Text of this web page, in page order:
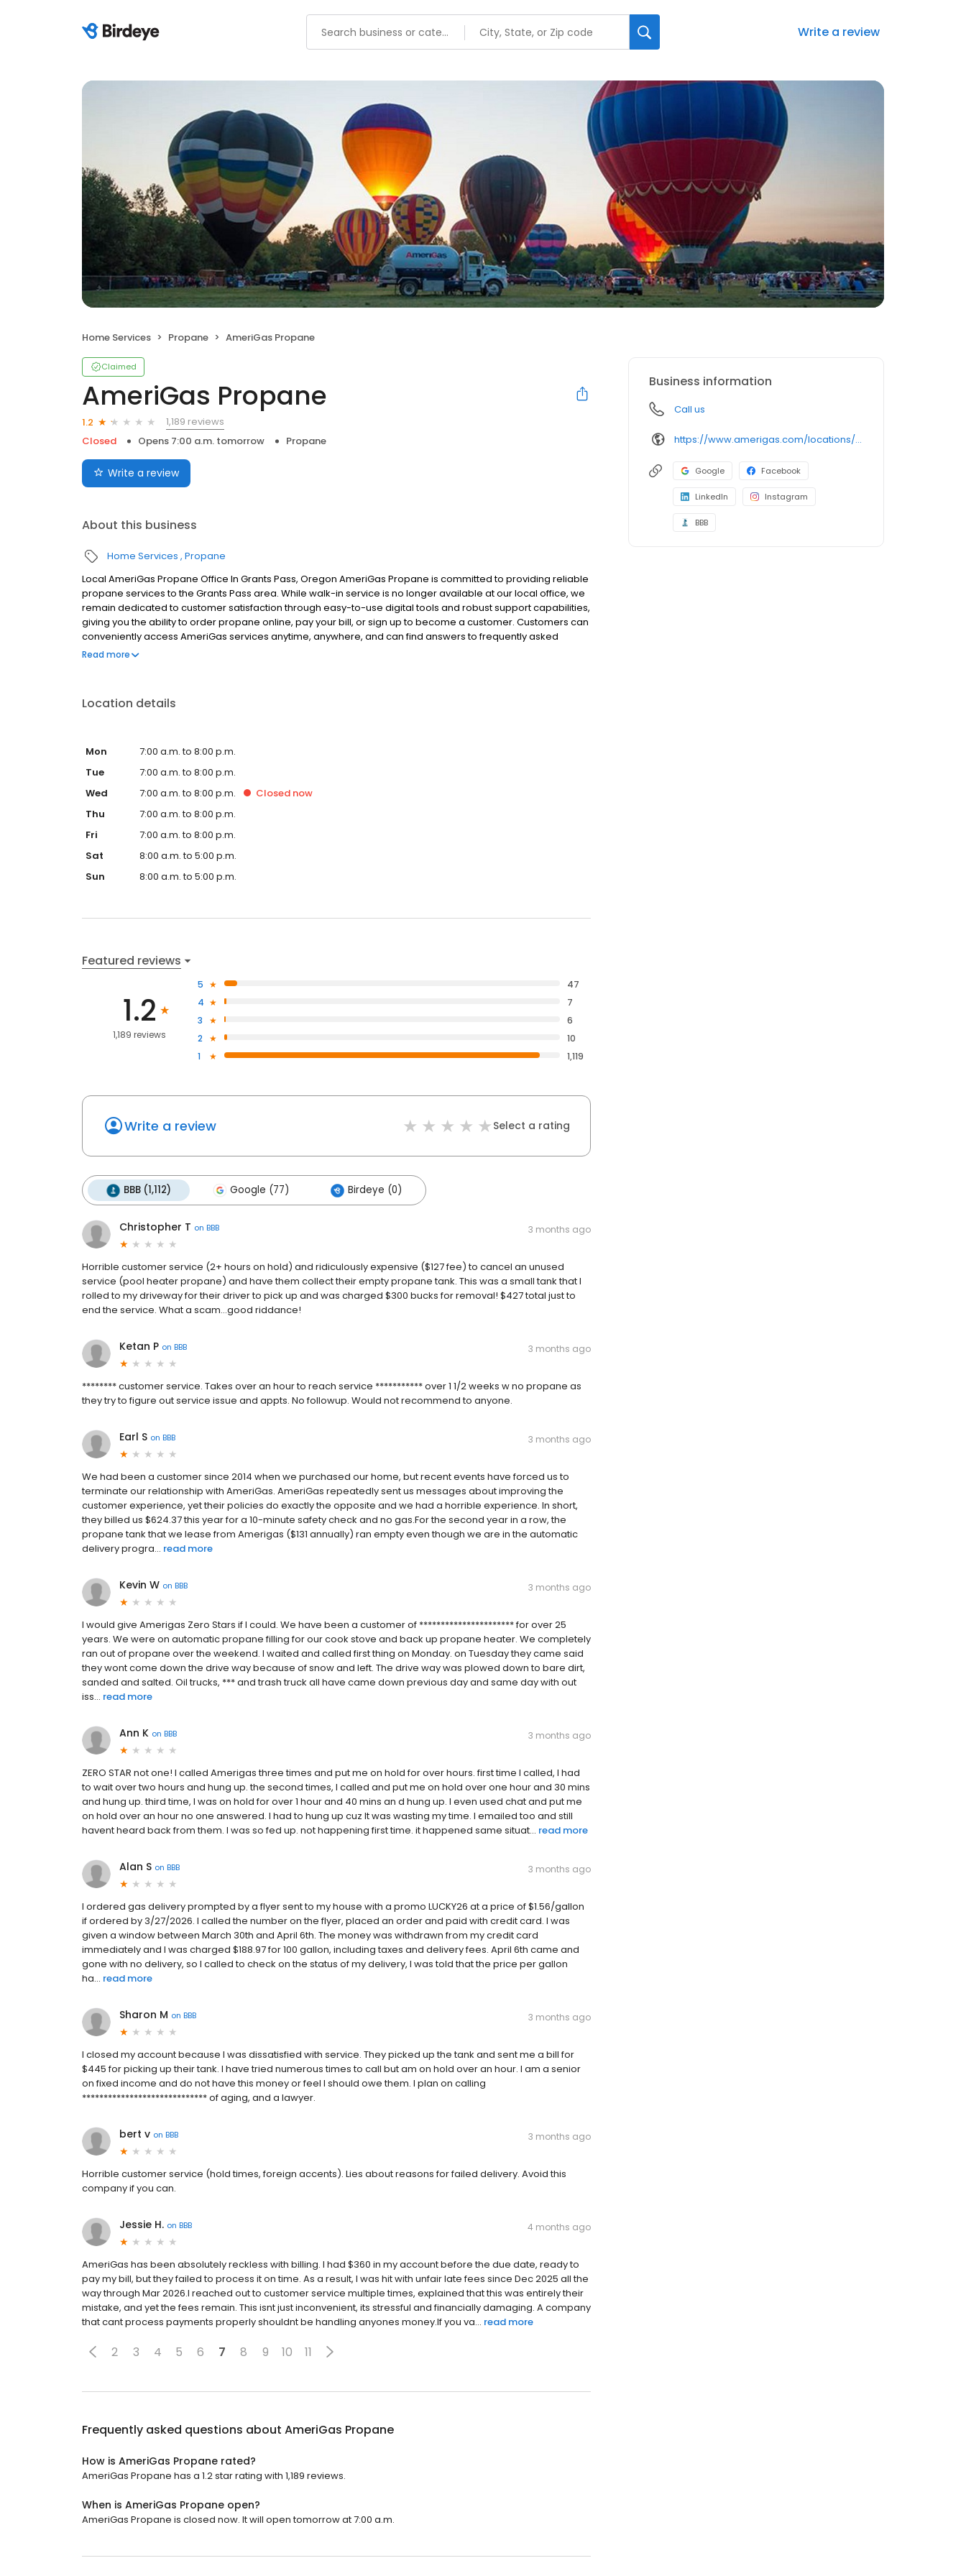
Write a review
Home Services Propane AmeriGas Propane
Claimed
AmeriGas Propane
1.2
1,189 reviews
Closed
Opens 7:00 a.m. tomorrow Propane
Write a review
About this business
Home Services Propane
Local AmeriGas Propane Office In Grants Pass, Oregon AmeriGas Propane is committed to providing reliable
propane services to the Grants Pass area. While walk-in service is no longer available at our local office, we
remain dedicated to customer satisfaction through easy-to-use digital tools and robust support capabilities,
giving you the ability to order propane online, pay your bill, or sign up to become a customer. Customers can
conveniently access AmeriGas services anytime, anywhere, and can find answers to frequently asked
questions by visiting our Support Hub on the website. Trust AmeriGas Propane for reliable propane service
Read more
Location details
Mon
7:00 a.m. to 8:00 p.m.
Tue
7:00 a.m. to 8:00 p.m.
Wed
7:00 a.m. to 8:00 p.m. Closed now
Thu
7:00 a.m. to 8:00 p.m.
Fri
7:00 a.m. to 8:00 p.m.
Sat
8:00 a.m. to 5:00 p.m.
Sun
8:00 a.m. to 5:00 p.m.
Featured reviews
1.2
1,189 reviews
5
47
4
7
3
6
2
10
1
1,119
Write a review Select a rating
BBB (1,112) Google (77) Birdeye (0)
Christopher T on BBB 3 months ago
Horrible customer service (2+ hours on hold) and ridiculously expensive ($127 fee) to cancel an unused
service (pool heater propane) and have them collect their empty propane tank. This was a small tank that I
rolled to my driveway for their driver to pick up and was charged $300 bucks for removal! $427 total just to
end the service. What a scam...good riddance!
Ketan P on BBB 3 months ago
******** customer service. Takes over an hour to reach service *********** over 1 1/2 weeks w no propane as
they try to figure out service issue and appts. No followup. Would not recommend to anyone.
Earl S on BBB 3 months ago
We had been a customer since 2014 when we purchased our home, but recent events have forced us to
terminate our relationship with AmeriGas. AmeriGas repeatedly sent us messages about improving the
customer experience, yet their policies do exactly the opposite and we had a horrible experience. In short,
they billed us $624.37 this year for a 10-minute safety check and no gas.For the second year in a row, the
propane tank that we lease from Amerigas ($131 annually) ran empty even though we are in the automatic
delivery progra... read more
Kevin W on BBB 3 months ago
I would give Amerigas Zero Stars if I could. We have been a customer of ********************** for over 25
years. We were on automatic propane filling for our cook stove and back up propane heater. We completely
ran out of propane over the weekend. I waited and called first thing on Monday. on Tuesday they came said
they wont come down the drive way because of snow and left. The drive way was plowed down to bare dirt,
sanded and salted. Oil trucks, *** and trash truck all have came down previous day and same day with out
iss... read more
Ann K on BBB 3 months ago
ZERO STAR not one! I called Amerigas three times and put me on hold for over hours. first time I called, I had
to wait over two hours and hung up. the second times, I called and put me on hold over one hour and 30 mins
and hung up. third time, I was on hold for over 1 hour and 40 mins an d hung up. I even used chat and put me
on hold over an hour no one answered. I had to hung up cuz It was wasting my time. I emailed too and still
havent heard back from them. I was so fed up. not happening first time. it happened same situat... read more
Alan S on BBB 3 months ago
I ordered gas delivery prompted by a flyer sent to my house with a promo LUCKY26 at a price of $1.56/gallon
if ordered by 3/27/2026. I called the number on the flyer, placed an order and paid with credit card. I was
given a window between March 30th and April 6th. The money was withdrawn from my credit card
immediately and I was charged $188.97 for 100 gallon, including taxes and delivery fees. April 6th came and
gone with no delivery, so I called to check on the status of my delivery, I was told that the price per gallon
ha... read more
Sharon M on BBB 3 months ago
I closed my account because I was dissatisfied with service. They picked up the tank and sent me a bill for
$445 for picking up their tank. I have tried numerous times to call but am on hold over an hour. I am a senior
on fixed income and do not have this money or feel I should owe them. I plan on calling
***************************** of aging, and a lawyer.
bert v on BBB 3 months ago
Horrible customer service (hold times, foreign accents). Lies about reasons for failed delivery. Avoid this
company if you can.
Jessie H. on BBB 4 months ago
AmeriGas has been absolutely reckless with billing. I had $360 in my account before the due date, ready to
pay my bill, but they failed to process it on time. As a result, I was hit with unfair late fees since Dec 2025 all the
way through Mar 2026.I reached out to customer service multiple times, explained that this was entirely their
mistake, and yet the fees remain. This isnt just inconvenient, its stressful and financially damaging. A company
that cant process payments properly shouldnt be handling anyones money.If you va... read more
2 3 4 5 6 7 8 9 10 11
Frequently asked questions about AmeriGas Propane
How is AmeriGas Propane rated?
AmeriGas Propane has a 1.2 star rating with 1,189 reviews.
When is AmeriGas Propane open?
AmeriGas Propane is closed now. It will open tomorrow at 7:00 a.m.
Business information
Call us
https://www.amerigas.com/locations/propane-offices/oregon/grants-pass/1126-rogue-river-hwy
Google Facebook
LinkedIn Instagram
BBB